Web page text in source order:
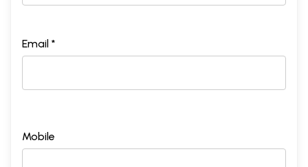
Email *
Mobile